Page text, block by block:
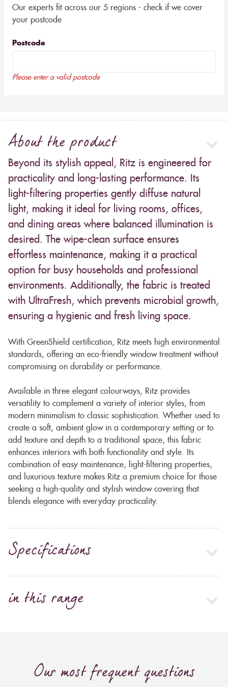
Our experts fit across our 5 regions - check if we cover
your postcode
Postcode
Please enter a valid postcode
About the product
Beyond its stylish appeal, Ritz is engineered for
practicality and long-lasting performance. Its
light-filtering properties gently diffuse natural
light, making it ideal for living rooms, offices,
and dining areas where balanced illumination is
desired. The wipe-clean surface ensures
effortless maintenance, making it a practical
option for busy households and professional
environments. Additionally, the fabric is treated
with UltraFresh, which prevents microbial growth,
ensuring a hygienic and fresh living space.
With GreenShield certification, Ritz meets high environmental
standards, offering an eco-friendly window treatment without
compromising on durability or performance.
Available in three elegant colourways, Ritz provides
versatility to complement a variety of interior styles, from
modern minimalism to classic sophistication. Whether used to
create a soft, ambient glow in a contemporary setting or to
add texture and depth to a traditional space, this fabric
enhances interiors with both functionality and style. Its
combination of easy maintenance, light-filtering properties,
and luxurious texture makes Ritz a premium choice for those
seeking a high-quality and stylish window covering that
blends elegance with everyday practicality.
Specifications
in this range
Our most frequent questions